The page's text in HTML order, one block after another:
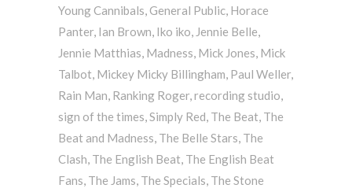
Young Cannibals,General Public, Horace
Panter, Ian Brown, Iko iko, Jennie Belle,
Jennie Matthias, Madness, Mick Jones, Mick
Talbot, Mickey Micky Billingham, Paul Weller,
Rain Man, Ranking Roger,recording studio,
sign of the times,Simply Red, The Beat, The
Beat and Madness, The Belle Stars, The
Clash, The English Beat, The English Beat
Fans, The Jams, The Specials, The Stone